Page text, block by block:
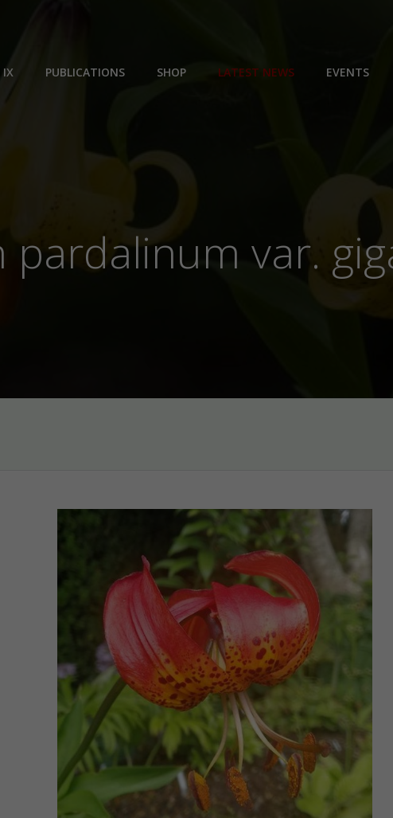
IX PUBLICATIONS SHOP LATEST NEWS EVENTS
pardalinum var.